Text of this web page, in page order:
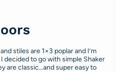
stiles are 1×3 poplar and I’m
decided to go with simple Shaker
are classic…and super easy to